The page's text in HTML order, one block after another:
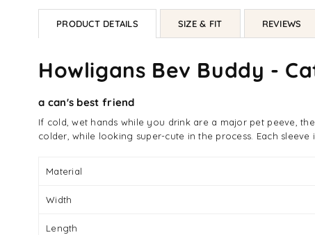
PRODUCT DETAILS SIZE & FIT REVIEWS
Howligans Bev Buddy -
a can's best friend
If cold, wet hands while you drink are a major pet peeve,
colder, while looking super-cute in the process. Each
Material
Width
Length